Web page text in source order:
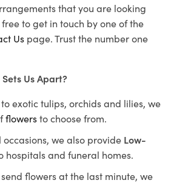
that you are looking
to get in touch by one of the
Us page. Trust the number one
Us Apart?
exotic tulips, orchids and lilies, we
flowersto choose from.
we also provide Low-
hospitals and funeral homes.
flowers at the last minute, we